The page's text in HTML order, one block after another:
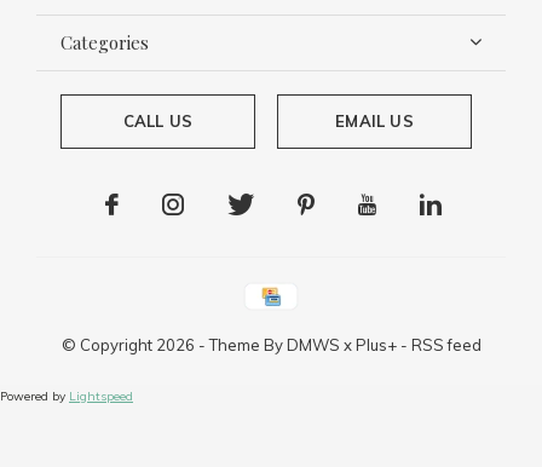
Categories
CALL US EMAIL US
© Copyright 2026 - Theme ByDMWS xPlus+- RSS feed
Powered by Lightspeed